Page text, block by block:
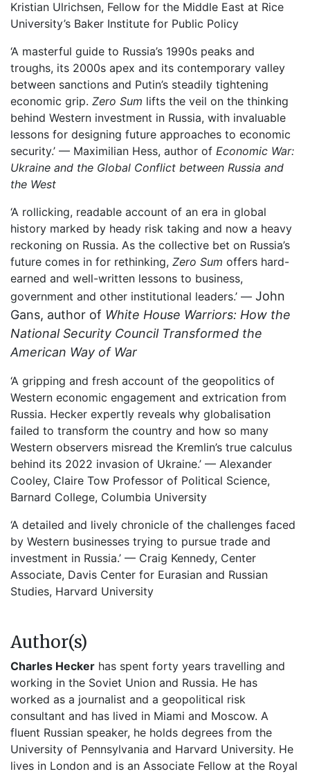
Kristian Ulrichsen, Fellow for the Middle East at Rice
University’s Baker Institute for Public Policy
‘A masterful guide to Russia’s 1990s peaks and
troughs, its 2000s apex and its contemporary valley
between sanctions and Putin’s steadily tightening
economic grip. Zero Sum lifts the veil on the thinking
behind Western investment in Russia, with invaluable
lessons for designing future approaches to economic
security.’ — Maximilian Hess, author of Economic War:
Ukraine and the Global Conflict between Russia and
the West
‘A rollicking, readable account of an era in global
history marked by heady risk taking and now a heavy
reckoning on Russia. As the collective bet on Russia’s
future comes in for rethinking, Zero Sum offers hard-
earned and well-written lessons to business,
government and other institutional leaders.’ — John
Gans, author of White House Warriors: How the
National Security Council Transformed the
American Way of War
‘A gripping and fresh account of the geopolitics of
Western economic engagement and extrication from
Russia. Hecker expertly reveals why globalisation
failed to transform the country and how so many
Western observers misread the Kremlin’s true calculus
behind its 2022 invasion of Ukraine.’ — Alexander
Cooley, Claire Tow Professor of Political Science,
Barnard College, Columbia University
‘A detailed and lively chronicle of the challenges faced
by Western businesses trying to pursue trade and
investment in Russia.’ — Craig Kennedy, Center
Associate, Davis Center for Eurasian and Russian
Studies, Harvard University
Author(s)
Charles Hecker has spent forty years travelling and
working in the Soviet Union and Russia. He has
worked as a journalist and a geopolitical risk
consultant and has lived in Miami and Moscow. A
fluent Russian speaker, he holds degrees from the
University of Pennsylvania and Harvard University. He
lives in London and is an Associate Fellow at the Royal